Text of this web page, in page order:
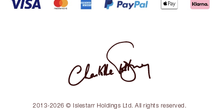
2013-2026 © Islestarr Holdings Ltd. All rights reserved.